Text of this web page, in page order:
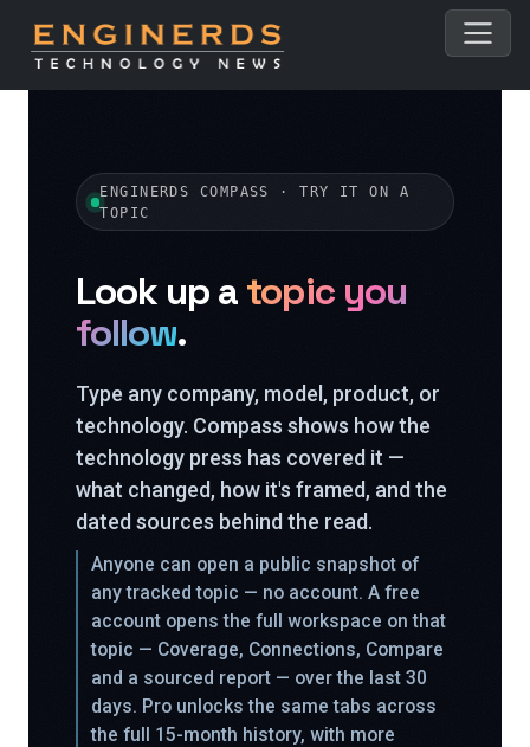
ENGINERDS COMPASS · TRY IT ON A
TOPIC
Look up a topic you
follow.
Type any company, model, product, or
technology. Compass shows how the
technology press has covered it —
what changed, how it's framed, and the
dated sources behind the read.
Anyone can open a public snapshot of
any tracked topic — no account. A free
account opens the full workspace on that
topic — Coverage, Connections, Compare
and a sourced report — over the last 30
days. Pro unlocks the same tabs across
the full 15-month history, with more